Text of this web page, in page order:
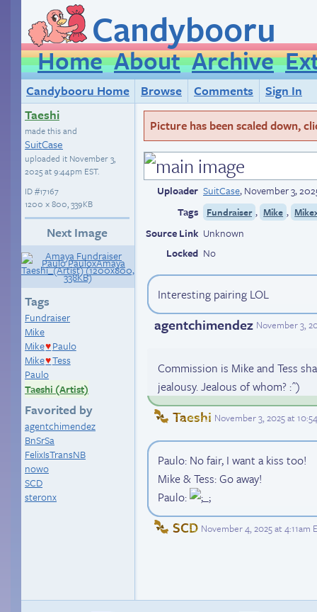
Candybooru
Home About Archive
Candybooru Home Browse Comments
Sign In
Taeshi
made this and
SuitCase
uploaded it November 3,
2025 at 9:44pm EST.
ID#17167
1200 × 800, 339KB
Next Image
Tags
Fundraiser
Mike
Mike♥ Paulo
Mike♥Tess
Paulo
Taeshi (Artist)
Favorited by
agentchimendez
BnSrSa
FelixIsTransNB
nowo
SCD
steronx
Picture has been scaled down,
Uploader SuitCase,November 3,
Tags
Fundraiser , Mike ,
Source Link Unknown
Locked No
Interesting pairing LOL
agentchimendez November 3,
Commission is Mike and Tess
jealousy. Jealous of whom? :^)
Taeshi November 3, 2025 at
Paulo: No fair, I want a kiss too!
Mike & Tess: Go away!
Paulo:
SCD November 4, 2025 at 4:11am